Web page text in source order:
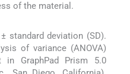
of the material.
standard deviation (SD).
of variance (ANOVA)
in GraphPad Prism 5.0